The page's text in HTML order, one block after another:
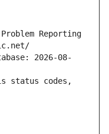
Problem Reporting
2026-08-
status codes,